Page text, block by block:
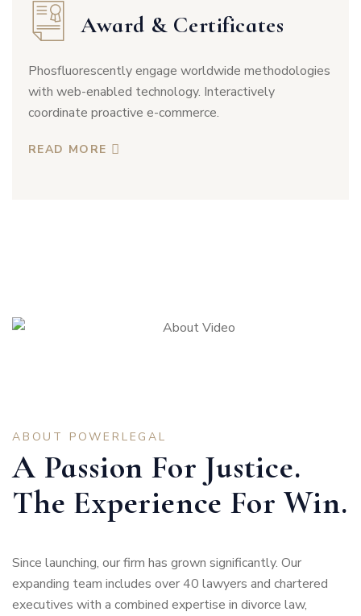
Award & Certificates
Phosfluorescently engage worldwide methodologies
with web-enabled technology. Interactively
coordinate proactive e-commerce.
READ MORE
ABOUT POWERLEGAL
A Passion For Justice.
The Experience For Win.
Since launching, our firm has grown significantly. Our
expanding team includes over 40 lawyers and chartered
executives with a combined expertise in divorce law,